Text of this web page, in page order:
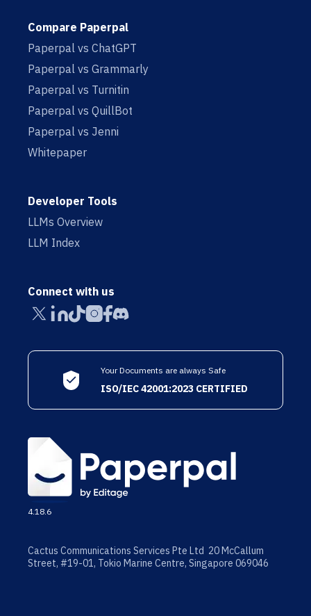
Compare Paperpal
Paperpal vs ChatGPT
Paperpal vs Grammarly
Paperpal vs Turnitin
Paperpal vs QuillBot
Paperpal vs Jenni
Whitepaper
Developer Tools
LLMs Overview
LLM Index
Connect with us
Your Documents are always Safe
ISO/IEC 42001:2023 CERTIFIED
4.18.6
Cactus Communications Services Pte Ltd 20 McCallum
Street, #19-01, Tokio Marine Centre, Singapore 069046